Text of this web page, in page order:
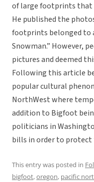
of large footprints that
He published the
footprints belonged to
Snowman.” However,
pictures and deemed
Following this article
popular cultural
NorthWest where
addition to Bigfoot
politicians in
bills in order to protect
This entry was posted in
bigfoot,oregon, pacific